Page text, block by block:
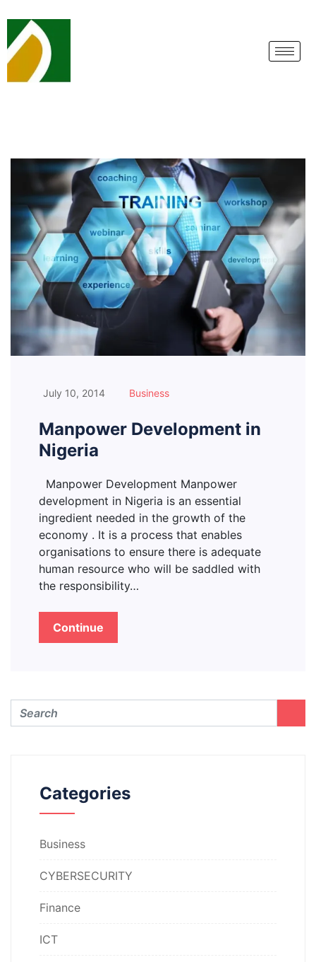
July 10, 2014 Business
Manpower Development in
Nigeria
Manpower Development Manpower
development in Nigeria is an essential
ingredient needed in the growth of the
economy . It is a process that enables
organisations to ensure there is adequate
human resource who will be saddled with
the responsibility…
Continue
Categories
Business
CYBERSECURITY
Finance
ICT